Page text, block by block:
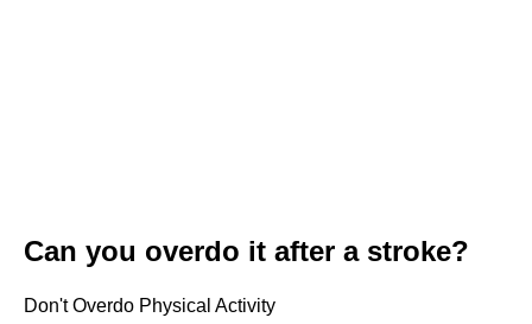
Can you overdo it after a stroke?
Don't Overdo Physical Activity